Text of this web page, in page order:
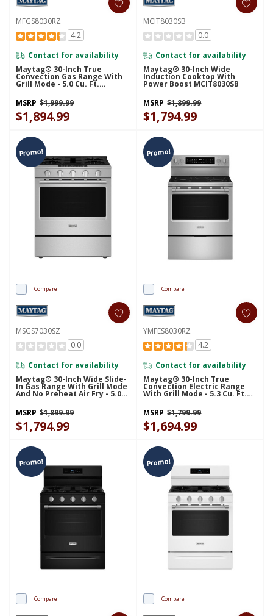
MFGS8030RZ
4.2
Contact for availability
Maytag® 30-Inch True
Convection Gas Range With
Grill Mode - 5.0 Cu. Ft.
MSRP $1,999.99
$1,894.99
MCIT8030SB
0.0
Contact for availability
Maytag® 30-Inch Wide
Induction Cooktop With
Power Boost MCIT8030SB
MSRP $1,899.99
$1,794.99
Promo!
Compare
MSGS7030SZ
0.0
Contact for availability
Maytag® 30-Inch Wide Slide-
In Gas Range With Grill Mode
And No Preheat Air Fry - 5.0
MSRP $1,899.99
$1,794.99
Promo!
Compare
YMFES8030RZ
4.2
Contact for availability
Maytag® 30-Inch True
Convection Electric Range
With Grill Mode - 5.3 Cu. Ft.
MSRP $1,799.99
$1,694.99
Promo!
Compare
Promo!
Compare